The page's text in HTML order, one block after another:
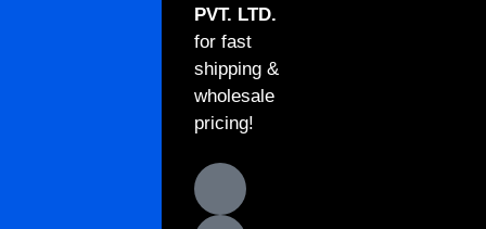
PVT. LTD.
for fast
shipping &
wholesale
pricing!